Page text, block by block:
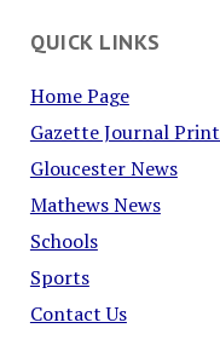
QUICK LINKS
Home Page
Gazette Journal
Gloucester News
Mathews News
Schools
Sports
Contact Us